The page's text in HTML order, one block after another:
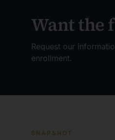
Want the
Request our
enrollment.
SNAPSHOT